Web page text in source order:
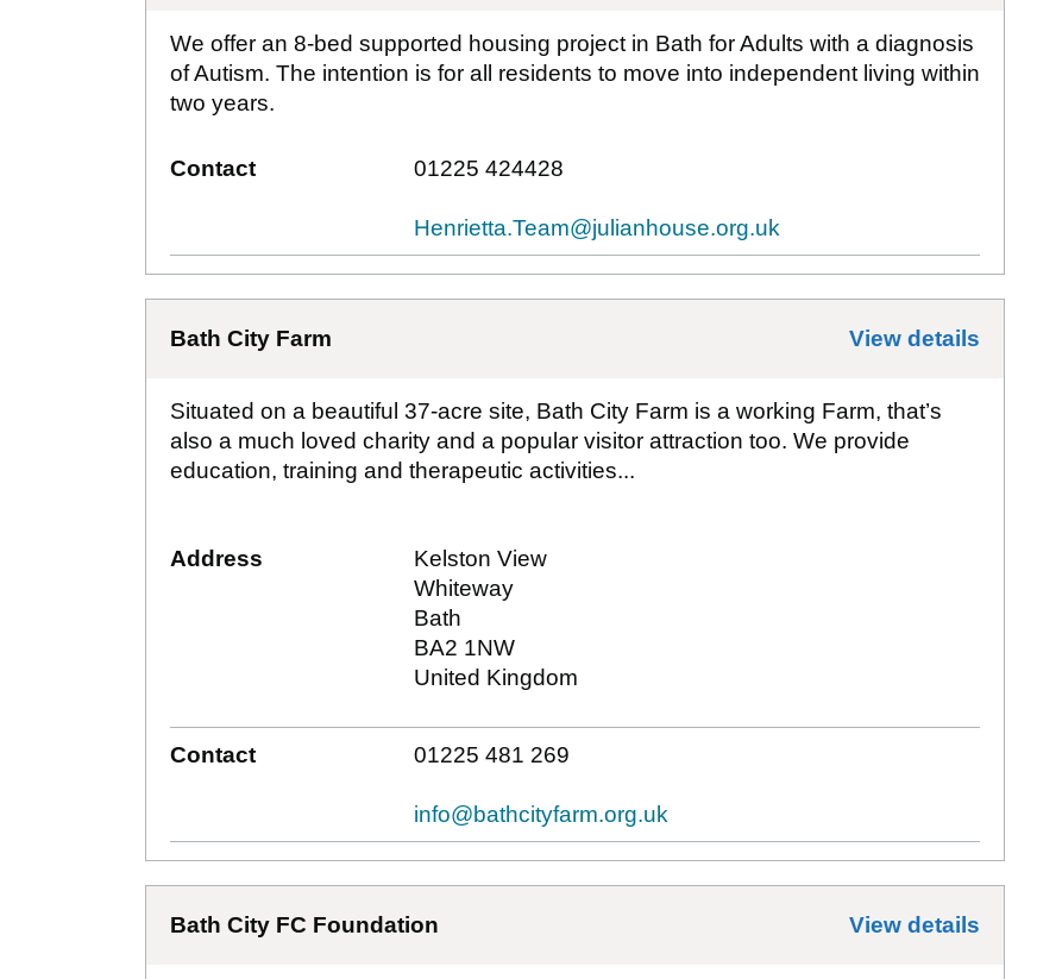
We offer an 8-bed supported housing project in Bath for Adults with a diagnosis
of Autism. The intention is for all residents to move into independent living within
two years.
Contact 01225 424428
Henrietta.Team@julianhouse.org.uk
Bath City Farm View details
Situated on a beautiful 37-acre site, Bath City Farm is a working Farm, that’s
also a much loved charity and a popular visitor attraction too. We provide
education, training and therapeutic activities...
Address
Kelston View
Whiteway
Bath
BA2 1NW
United Kingdom
Contact 01225 481 269
info@bathcityfarm.org.uk
Bath City FC Foundation View details